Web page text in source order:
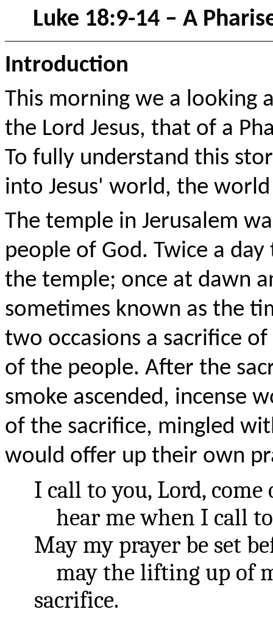
Luke 18:9-14 – A
Introduction
This morning we a looking
the Lord Jesus, that of a
To fully understand this
into Jesus' world, the
The temple in Jerusalem
people of God. Twice a
the temple; once at dawn
sometimes known as the
two occasions a sacrifice
of the people. After the
smoke ascended, incense
of the sacrifice, mingled
would offer up their own
I call to you, Lord,
hear me when I call
May my prayer be set
may the lifting up of
sacrifice.